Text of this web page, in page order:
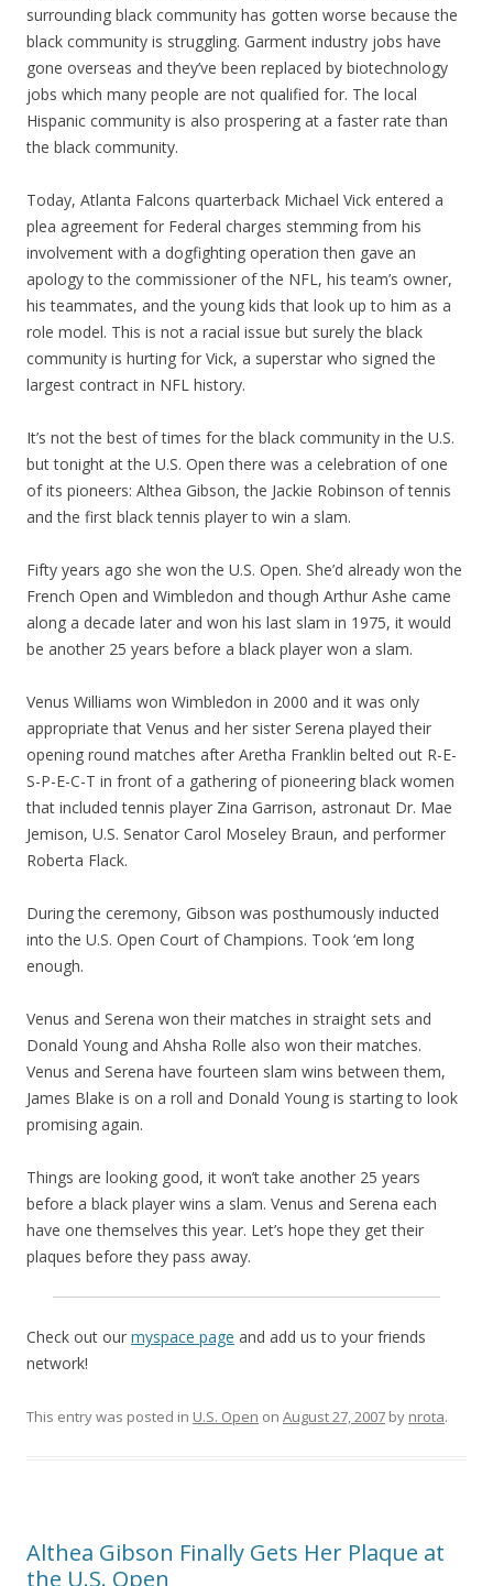
surrounding black community has gotten worse because the
black community is struggling. Garment industry jobs have
gone overseas and they’ve been replaced by biotechnology
jobs which many people are not qualified for. The local
Hispanic community is also prospering at a faster rate than
the black community.
Today, Atlanta Falcons quarterback Michael Vick entered a
plea agreement for Federal charges stemming from his
involvement with a dogfighting operation then gave an
apology to the commissioner of the NFL, his team’s owner,
his teammates, and the young kids that look up to him as a
role model. This is not a racial issue but surely the black
community is hurting for Vick, a superstar who signed the
largest contract in NFL history.
It’s not the best of times for the black community in the U.S.
but tonight at the U.S. Open there was a celebration of one
of its pioneers: Althea Gibson, the Jackie Robinson of tennis
and the first black tennis player to win a slam.
Fifty years ago she won the U.S. Open. She’d already won the
French Open and Wimbledon and though Arthur Ashe came
along a decade later and won his last slam in 1975, it would
be another 25 years before a black player won a slam.
Venus Williams won Wimbledon in 2000 and it was only
appropriate that Venus and her sister Serena played their
opening round matches after Aretha Franklin belted out R-E-
S-P-E-C-T in front of a gathering of pioneering black women
that included tennis player Zina Garrison, astronaut Dr. Mae
Jemison, U.S. Senator Carol Moseley Braun, and performer
Roberta Flack.
During the ceremony, Gibson was posthumously inducted
into the U.S. Open Court of Champions. Took ‘em long
enough.
Venus and Serena won their matches in straight sets and
Donald Young and Ahsha Rolle also won their matches.
Venus and Serena have fourteen slam wins between them,
James Blake is on a roll and Donald Young is starting to look
promising again.
Things are looking good, it won’t take another 25 years
before a black player wins a slam. Venus and Serena each
have one themselves this year. Let’s hope they get their
plaques before they pass away.
Check out our myspace page and add us to your friends
network!
This entry was posted in U.S. Open on August 27, 2007 by nrota.
Althea Gibson Finally Gets Her Plaque at
the U.S. Open